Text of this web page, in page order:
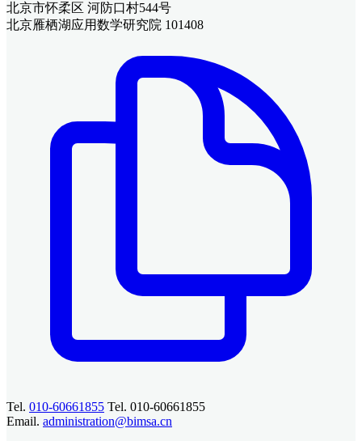
北京市怀柔区 河防口村544号
北京雁栖湖应用数学研究院 101408
Tel. 010-60661855 Tel. 010-60661855
Email. administration@bimsa.cn